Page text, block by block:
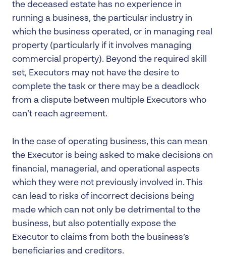
the deceased estate has no experience in
running a business, the particular industry in
which the business operated, or in managing real
property (particularly if it involves managing
commercial property). Beyond the required skill
set, Executors may not have the desire to
complete the task or there may be a deadlock
from a dispute between multiple Executors who
can’t reach agreement.
In the case of operating business, this can mean
the Executor is being asked to make decisions on
financial, managerial, and operational aspects
which they were not previously involved in. This
can lead to risks of incorrect decisions being
made which can not only be detrimental to the
business, but also potentially expose the
Executor to claims from both the business’s
beneficiaries and creditors.